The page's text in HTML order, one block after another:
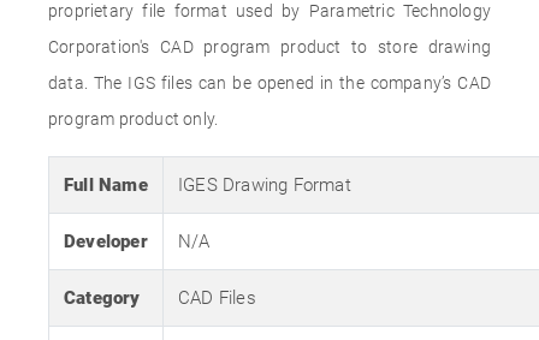
proprietary file format used by Parametric Technology
Corporation's CAD program product to store drawing
data. The IGS files can be opened in the company’s CAD
program product only.
Full Name IGES Drawing Format
Developer N/A
Category CAD Files